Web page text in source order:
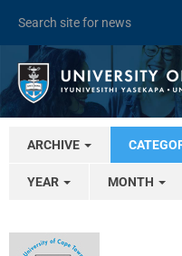
ARCHIVE
YEAR MONTH